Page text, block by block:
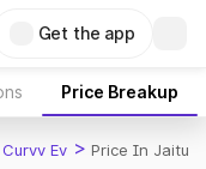
Get the app
Price Breakup
Ev > Price In Jaitu